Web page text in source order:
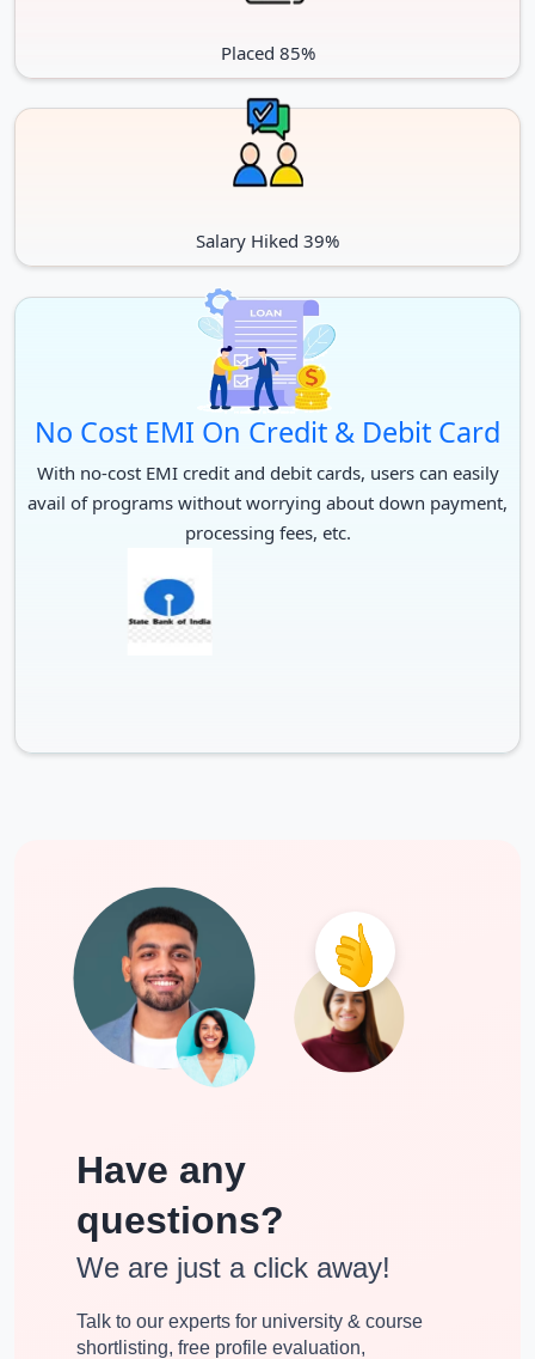
Placed 85%
Salary Hiked 39%
No Cost EMI On Credit & Debit Card
With no-cost EMI credit and debit cards, users can easily
avail of programs without worrying about down payment,
processing fees, etc.
Have any
questions?
We are just a click away!
Talk to our experts for university & course
shortlisting, free profile evaluation,